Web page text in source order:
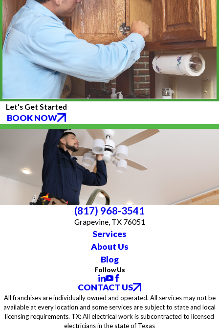
Let's Get Started
BOOK NOW
(817) 968-3541
Grapevine, TX 76051
Services
About Us
Blog
Follow Us
CONTACT US
All franchises are individually owned and operated. All services may not be
available at every location and some services are subject to state and local
licensing requirements. TX: All electrical work is subcontracted to licensed
electricians in the state of Texas